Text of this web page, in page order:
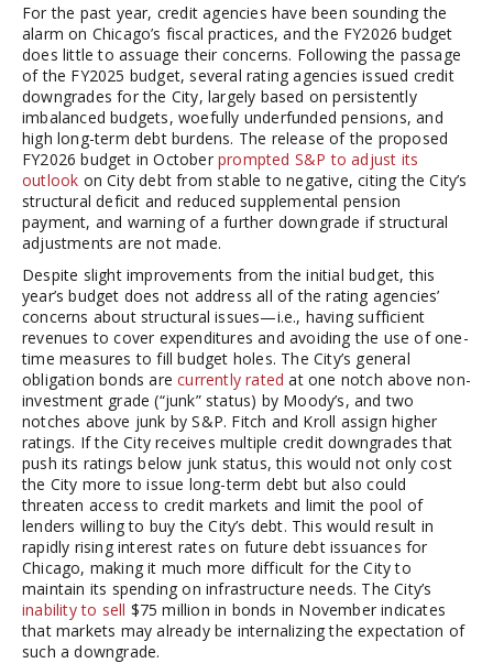
For the past year, credit agencies have been sounding the
alarm on Chicago’s fiscal practices, and the FY2026 budget
does little to assuage their concerns. Following the passage
of the FY2025 budget, several rating agencies issued credit
downgrades for the City, largely based on persistently
imbalanced budgets, woefully underfunded pensions, and
high long-term debt burdens. The release of the proposed
FY2026 budget in October prompted S&P to adjust its
outlook on City debt from stable to negative, citing the City’s
structural deficit and reduced supplemental pension
payment, and warning of a further downgrade if structural
adjustments are not made.
Despite slight improvements from the initial budget, this
year’s budget does not address all of the rating agencies’
concerns about structural issues—i.e., having sufficient
revenues to cover expenditures and avoiding the use of one-
time measures to fill budget holes. The City’s general
obligation bonds arecurrently rated at one notch above non-
investment grade (“junk” status) by Moody’s, and two
notches above junk by S&P. Fitch and Kroll assign higher
ratings. If the City receives multiple credit downgrades that
push its ratings below junk status, this would not only cost
the City more to issue long-term debt but also could
threaten access to credit markets and limit the pool of
lenders willing to buy the City’s debt. This would result in
rapidly rising interest rates on future debt issuances for
Chicago, making it much more difficult for the City to
maintain its spending on infrastructure needs. The City’s
inability to sell $75 million in bonds in November indicates
that markets may already be internalizing the expectation of
such a downgrade.